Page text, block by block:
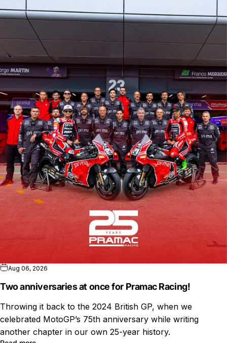
Aug 06, 2026
Two anniversaries at once for Pramac Racing!
Throwing it back to the 2024 British GP, when we
celebrated MotoGP’s 75th anniversary while writing
another chapter in our own 25-year history.